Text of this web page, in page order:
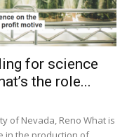
for science
the role...
of Nevada, Reno What is